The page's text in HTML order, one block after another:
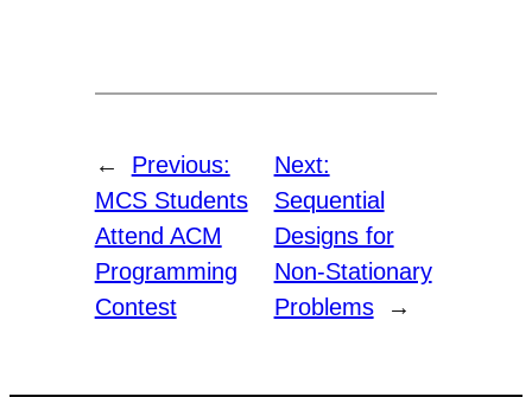
←
Previous:
MCS Students
Attend ACM
Programming
Contest
Next:
Sequential
Designs for
Non-Stationary
Problems
→